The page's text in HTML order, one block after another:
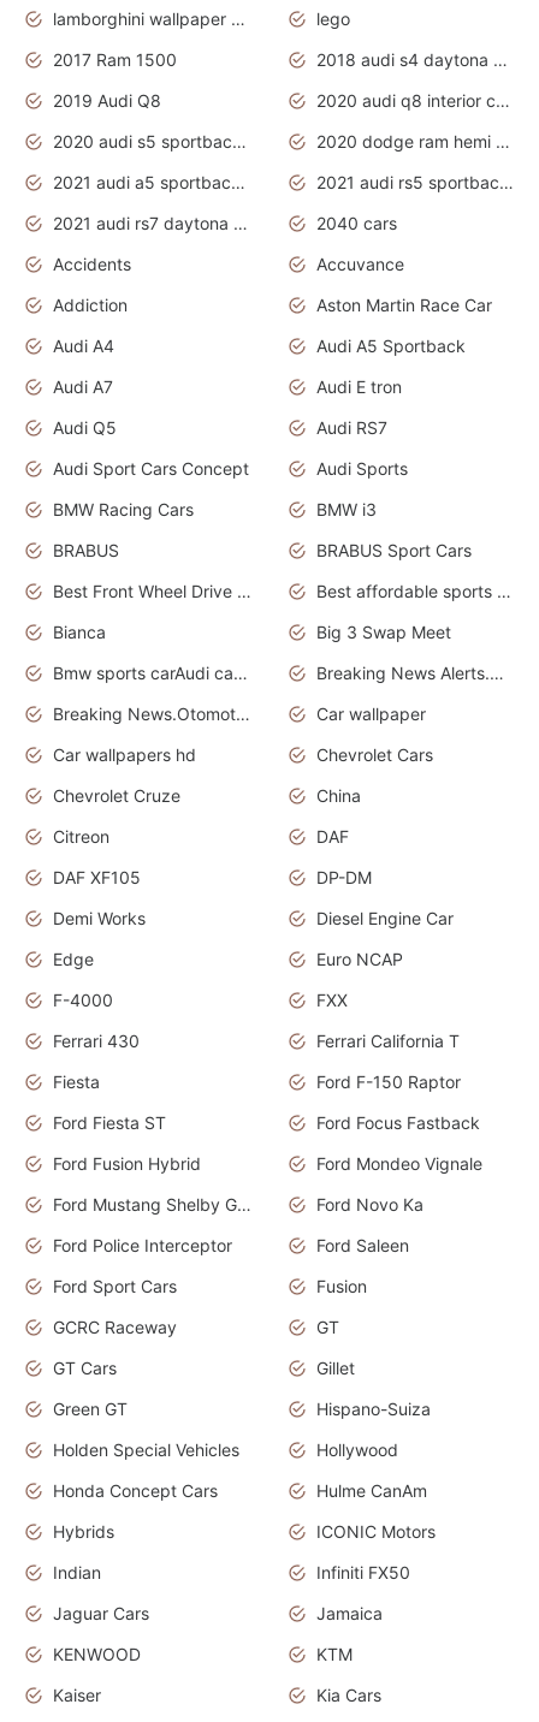
lamborghini wallpaper bugatti wallpaper sport cars
lego
2017 Ram 1500
2018 audi s4 daytona grey pearl
2019 Audi Q8
2020 audi q8 interior colors
2020 audi s5 sportback daytona grey
2020 dodge ram hemi truck
2021 audi a5 sportback daytona grey
2021 audi rs5 sportback daytona grey
2021 audi rs7 daytona grey pearl
2040 cars
Accidents
Accuvance
Addiction
Aston Martin Race Car
Audi A4
Audi A5 Sportback
Audi A7
Audi E tron
Audi Q5
Audi RS7
Audi Sport Cars Concept
Audi Sports
BMW Racing Cars
BMW i3
BRABUS
BRABUS Sport Cars
Best Front Wheel Drive Cars.Top Most Reliable Cars
Best affordable sports cars
Bianca
Big 3 Swap Meet
Bmw sports carAudi cars wallpapers
Breaking News Alerts.News Real Time.News in News.
Breaking News.Otomotif News.Otomotif Review.
Car wallpaper
Car wallpapers hd
Chevrolet Cars
Chevrolet Cruze
China
Citreon
DAF
DAF XF105
DP-DM
Demi Works
Diesel Engine Car
Edge
Euro NCAP
F-4000
FXX
Ferrari 430
Ferrari California T
Fiesta
Ford F-150 Raptor
Ford Fiesta ST
Ford Focus Fastback
Ford Fusion Hybrid
Ford Mondeo Vignale
Ford Mustang Shelby GT350
Ford Novo Ka
Ford Police Interceptor
Ford Saleen
Ford Sport Cars
Fusion
GCRC Raceway
GT
GT Cars
Gillet
Green GT
Hispano-Suiza
Holden Special Vehicles
Hollywood
Honda Concept Cars
Hulme CanAm
Hybrids
ICONIC Motors
Indian
Infiniti FX50
Jaguar Cars
Jamaica
KENWOOD
KTM
Kaiser
Kia Cars